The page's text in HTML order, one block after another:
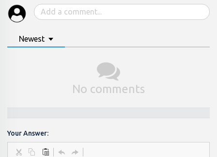
Newest
No comments
Your Answer: